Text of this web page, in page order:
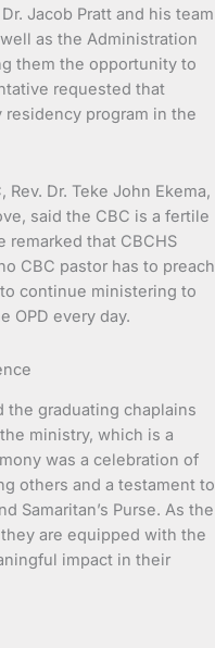
Jacob Pratt and his team
as the Administration
them the opportunity to
requested that
residency program in the
Dr. Teke John Ekema,
said the CBC is a fertile
remarked that CBCHS
CBC pastor has to preach
continue ministering to
OPD every day.
the graduating chaplains
ministry, which is a
was a celebration of
others and a testament to
Samaritan’s Purse. As the
are equipped with the
impact in their